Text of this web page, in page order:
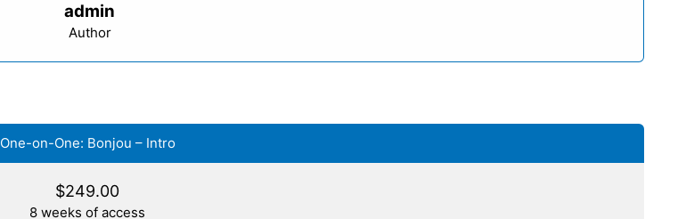
admin
Author
One-on-One: Bonjou – Intro
$249.00
8 weeks of access